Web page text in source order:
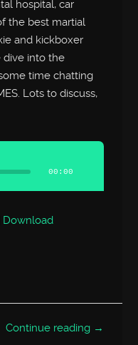
hospital, car
the best martial
and kickboxer
dive into the
time chatting
Lots to discuss,
00:00
Download
Continue reading →